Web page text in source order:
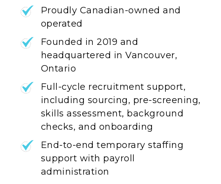
Proudly Canadian-owned and
operated
Founded in 2019 and
headquartered in Vancouver,
Ontario
Full-cycle recruitment support,
including sourcing, pre-screening,
skills assessment, background
checks, and onboarding
End-to-end temporary staffing
support with payroll
administration